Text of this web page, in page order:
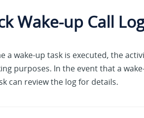
Wake-up Call
a wake-up task is executed, the
purposes. In the event that a
can review the log for details.